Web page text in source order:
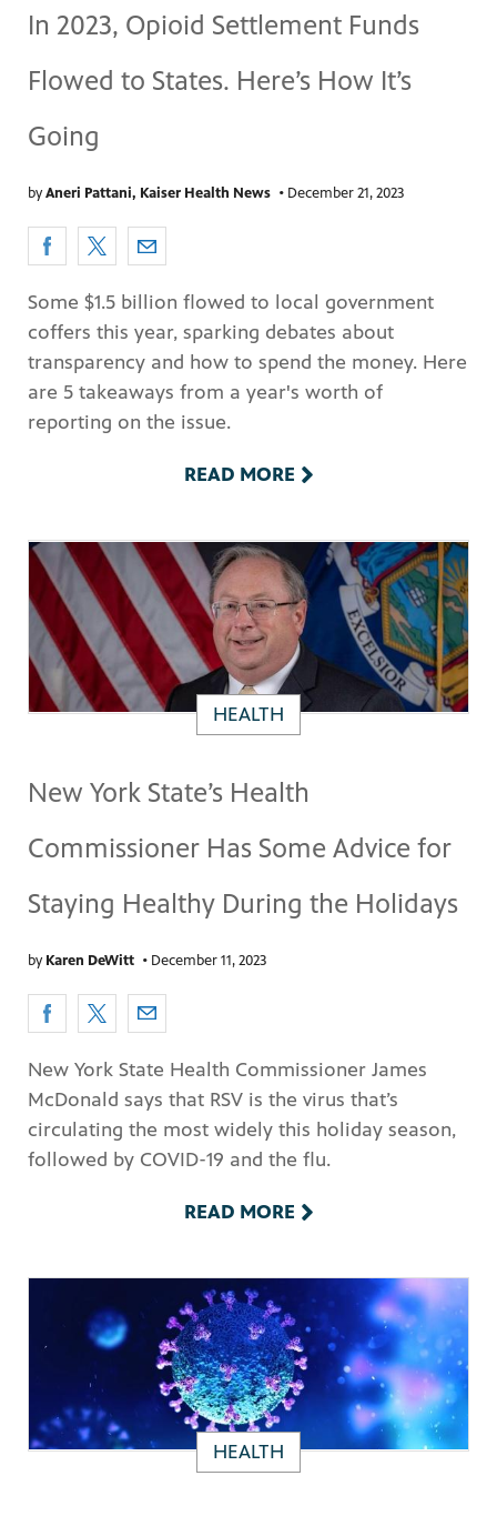
In 2023, Opioid Settlement Funds
Flowed to States. Here’s How It’s
Going
byAneri Pattani, Kaiser Health News • December 21, 2023
Some $1.5 billion flowed to local government
coffers this year, sparking debates about
transparency and how to spend the money. Here
are 5 takeaways from a year's worth of
reporting on the issue.
READ MORE
HEALTH
New York State’s Health
Commissioner Has Some Advice for
Staying Healthy During the Holidays
byKaren DeWitt • December 11, 2023
New York State Health Commissioner James
McDonald says that RSV is the virus that’s
circulating the most widely this holiday season,
followed by COVID-19 and the flu.
READ MORE
HEALTH